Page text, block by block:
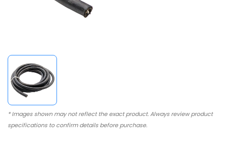
* Images shown may not reflect the exact product. Always review product
specifications to confirm details before purchase.